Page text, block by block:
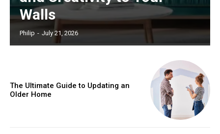
Walls
Philip - July 21, 2026
The Ultimate Guide to Updating an
Older Home